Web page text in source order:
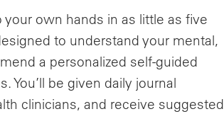
own hands in as little as five
to understand your mental,
a personalized self-guided
You’ll be given daily journal
clinicians, and receive suggested